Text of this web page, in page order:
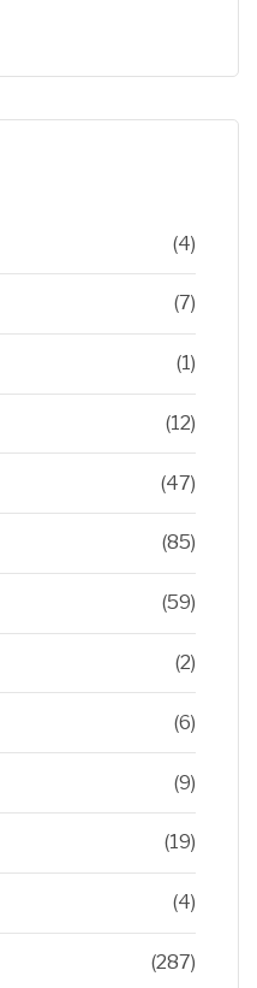
(4)
(7)
(1)
(12)
(47)
(85)
(59)
(2)
(6)
(9)
(19)
(4)
(287)